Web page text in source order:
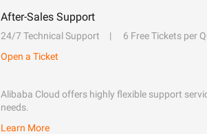
After-Sales Support
24/7 Technical Support 6 Free Tickets per
Open a Ticket
Alibaba Cloud offers highly flexible support
needs.
Learn More